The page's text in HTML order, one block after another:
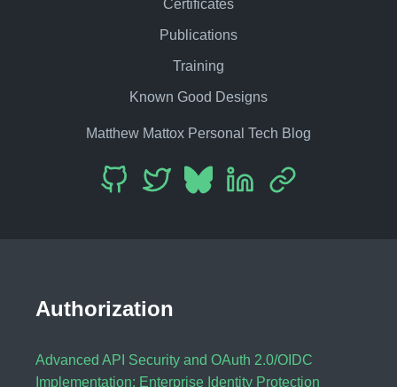
Certificates
Publications
Training
Known Good Designs
Matthew Mattox Personal Tech Blog
Authorization
Advanced API Security and OAuth 2.0/OIDC
Implementation: Enterprise Identity Protection